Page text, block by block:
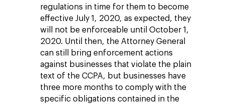
regulations in time for them to become
effective July 1, 2020, as expected, they
will not be enforceable until October 1,
2020. Until then, the Attorney General
can still bring enforcement actions
against businesses that violate the plain
text of the CCPA, but businesses have
three more months to comply with the
specific obligations contained in the